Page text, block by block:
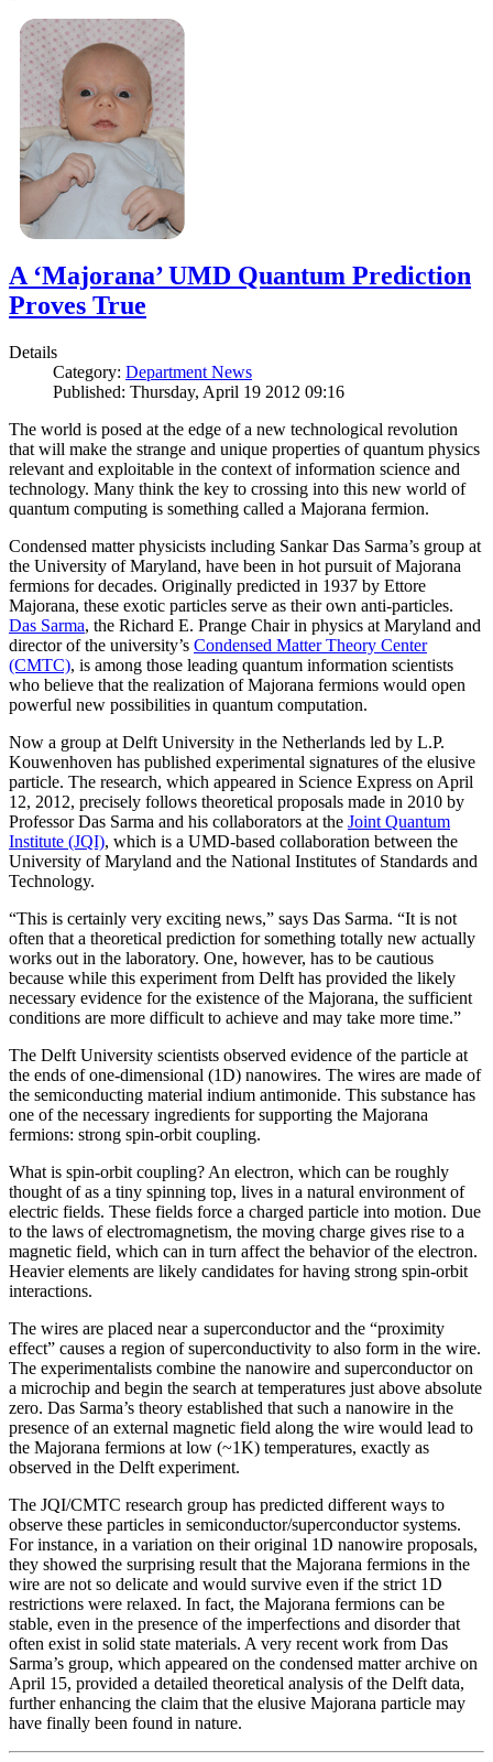
A ‘Majorana’ UMD Quantum Prediction
Proves True
Details
Category: Department News
Published: Thursday, April 19 2012 09:16
The world is posed at the edge of a new technological revolution
that will make the strange and unique properties of quantum physics
relevant and exploitable in the context of information science and
technology. Many think the key to crossing into this new world of
quantum computing is something called a Majorana fermion.
Condensed matter physicists including Sankar Das Sarma’s group at
the University of Maryland, have been in hot pursuit of Majorana
fermions for decades. Originally predicted in 1937 by Ettore
Majorana, these exotic particles serve as their own anti-particles.
Das Sarma, the Richard E. Prange Chair in physics at Maryland and
director of the university’s Condensed Matter Theory Center
(CMTC), is among those leading quantum information scientists
who believe that the realization of Majorana fermions would open
powerful new possibilities in quantum computation.
Now a group at Delft University in the Netherlands led by L.P.
Kouwenhoven has published experimental signatures of the elusive
particle. The research, which appeared in Science Express on April
12, 2012, precisely follows theoretical proposals made in 2010 by
Professor Das Sarma and his collaborators at the Joint Quantum
Institute (JQI), which is a UMD-based collaboration between the
University of Maryland and the National Institutes of Standards and
Technology.
“This is certainly very exciting news,” says Das Sarma. “It is not
often that a theoretical prediction for something totally new actually
works out in the laboratory. One, however, has to be cautious
because while this experiment from Delft has provided the likely
necessary evidence for the existence of the Majorana, the sufficient
conditions are more difficult to achieve and may take more time.”
The Delft University scientists observed evidence of the particle at
the ends of one-dimensional (1D) nanowires. The wires are made of
the semiconducting material indium antimonide. This substance has
one of the necessary ingredients for supporting the Majorana
fermions: strong spin-orbit coupling.
What is spin-orbit coupling? An electron, which can be roughly
thought of as a tiny spinning top, lives in a natural environment of
electric fields. These fields force a charged particle into motion. Due
to the laws of electromagnetism, the moving charge gives rise to a
magnetic field, which can in turn affect the behavior of the electron.
Heavier elements are likely candidates for having strong spin-orbit
interactions.
The wires are placed near a superconductor and the “proximity
effect” causes a region of superconductivity to also form in the wire.
The experimentalists combine the nanowire and superconductor on
a microchip and begin the search at temperatures just above absolute
zero. Das Sarma’s theory established that such a nanowire in the
presence of an external magnetic field along the wire would lead to
the Majorana fermions at low (~1K) temperatures, exactly as
observed in the Delft experiment.
The JQI/CMTC research group has predicted different ways to
observe these particles in semiconductor/superconductor systems.
For instance, in a variation on their original 1D nanowire proposals,
they showed the surprising result that the Majorana fermions in the
wire are not so delicate and would survive even if the strict 1D
restrictions were relaxed. In fact, the Majorana fermions can be
stable, even in the presence of the imperfections and disorder that
often exist in solid state materials. A very recent work from Das
Sarma’s group, which appeared on the condensed matter archive on
April 15, provided a detailed theoretical analysis of the Delft data,
further enhancing the claim that the elusive Majorana particle may
have finally been found in nature.